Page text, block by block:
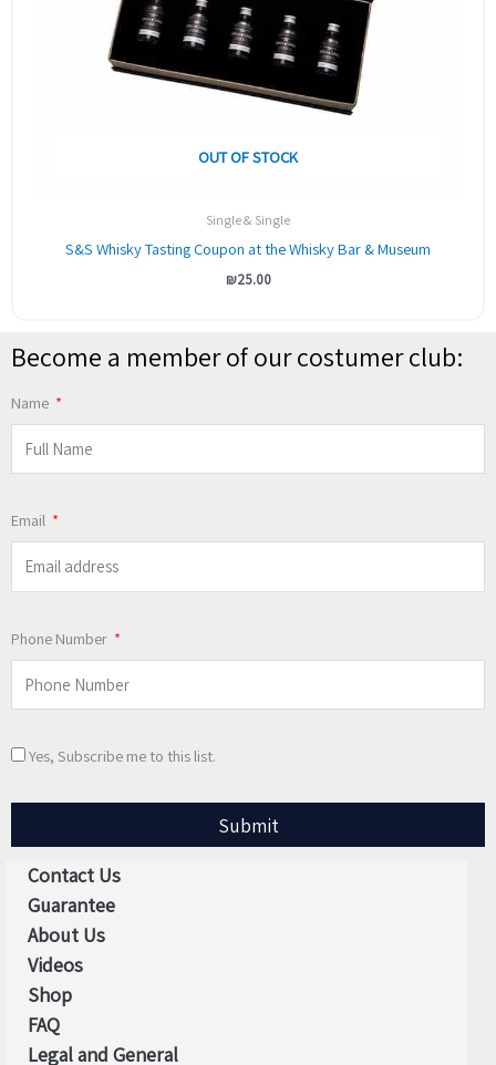
OUT OF STOCK
Single & Single
S&S Whisky Tasting Coupon at the Whisky Bar & Museum
₪25.00
Become a member of our costumer club:
Name
Email
Phone Number
Yes, Subscribe me to this list.
Submit
Contact Us
Guarantee
About Us
Videos
Shop
FAQ
Legal and General